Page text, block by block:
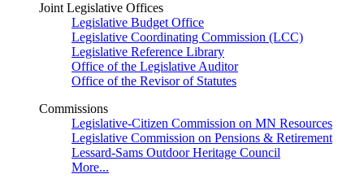
Joint Legislative Offices
Legislative Budget Office
Legislative Coordinating Commission (LCC)
Legislative Reference Library
Office of the Legislative Auditor
Office of the Revisor of Statutes
Commissions
Legislative-Citizen Commission on MN Resources
Legislative Commission on Pensions & Retirement
Lessard-Sams Outdoor Heritage Council
More...